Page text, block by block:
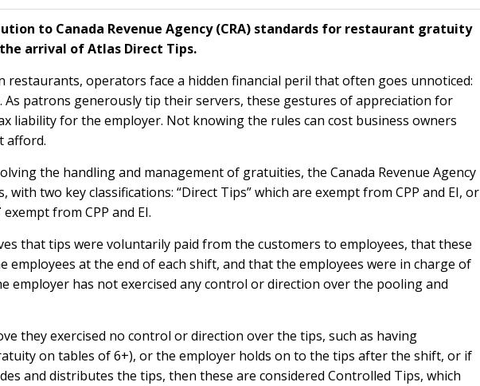
to Canada Revenue Agency (CRA) standards for restaurant gratuity
arrival ofAtlas Direct Tips.
restaurants, operators face a hidden financial peril that often goes unnoticed:
patrons generously tip their servers, these gestures of appreciation for
liability for the employer. Not knowing the rules can cost business owners
afford.
the handling and management of gratuities, the Canada Revenue Agency
with two key classifications: “Direct Tips” which are exempt from CPP and EI, or
exempt from CPP and EI.
that tips were voluntarily paid from the customers to employees, that these
at the end of each shift, and that the employees were in charge of
employer has not exercised any control or direction over the pooling and
they exercised no control or direction over the tips, such as having
on tables of 6+), or the employer holds on to the tips after the shift, or if
and distributes the tips, then these are considered Controlled Tips, which